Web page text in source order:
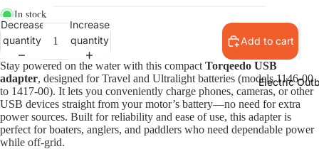
Electric
In stock
Decrease
quantity
Increase
quantity
Add to cart
Stay powered on the water with this compact Torqeedo USB
adapter, designed for Travel and Ultralight batteries (models 1146-00
to 1417-00). It lets you conveniently charge phones, cameras, or other
USB devices straight from your motor’s battery—no need for extra
power sources. Built for reliability and ease of use, this adapter is
perfect for boaters, anglers, and paddlers who need dependable power
while off-grid.